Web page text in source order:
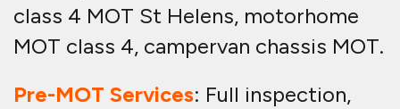
class 4 MOT St Helens, motorhome
MOT class 4, campervan chassis MOT.
Pre-MOT Services: Full inspection,